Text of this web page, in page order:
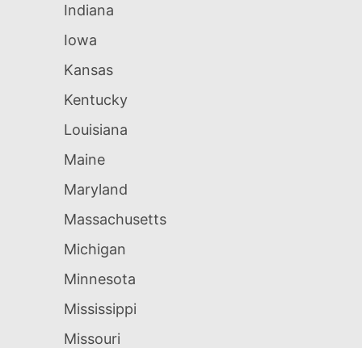
Indiana
Iowa
Kansas
Kentucky
Louisiana
Maine
Maryland
Massachusetts
Michigan
Minnesota
Mississippi
Missouri